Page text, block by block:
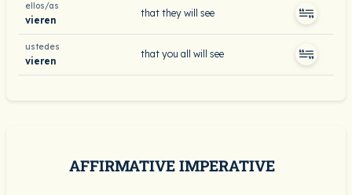
ellos/as
vieren
that they will see
ustedes
vieren
that you all will see
AFFIRMATIVE IMPERATIVE